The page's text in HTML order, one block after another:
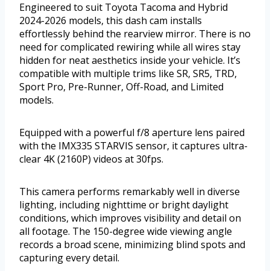
Engineered to suit Toyota Tacoma and Hybrid
2024-2026 models, this dash cam installs
effortlessly behind the rearview mirror. There is no
need for complicated rewiring while all wires stay
hidden for neat aesthetics inside your vehicle. It’s
compatible with multiple trims like SR, SR5, TRD,
Sport Pro, Pre-Runner, Off-Road, and Limited
models.
Equipped with a powerful f/8 aperture lens paired
with the IMX335 STARVIS sensor, it captures ultra-
clear 4K (2160P) videos at 30fps.
This camera performs remarkably well in diverse
lighting, including nighttime or bright daylight
conditions, which improves visibility and detail on
all footage. The 150-degree wide viewing angle
records a broad scene, minimizing blind spots and
capturing every detail.